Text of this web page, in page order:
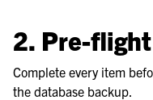
2. Pre-
Complete every item
the database backup.